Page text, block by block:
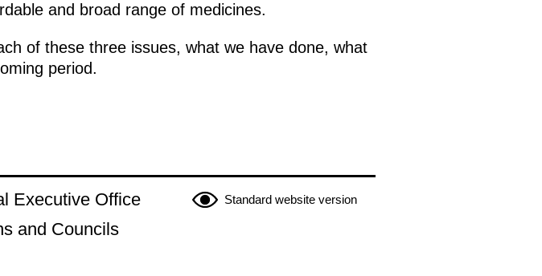
and broad range of medicines.
of these three issues, what we have done, what
period.
Standard website version
Executive Office
and Councils